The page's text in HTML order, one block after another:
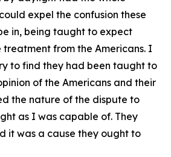
expel the confusion these
in, being taught to expect
from the Americans. I
to find they had been taught to
of the Americans and their
the nature of the dispute to
as I was capable of. They
it was a cause they ought to